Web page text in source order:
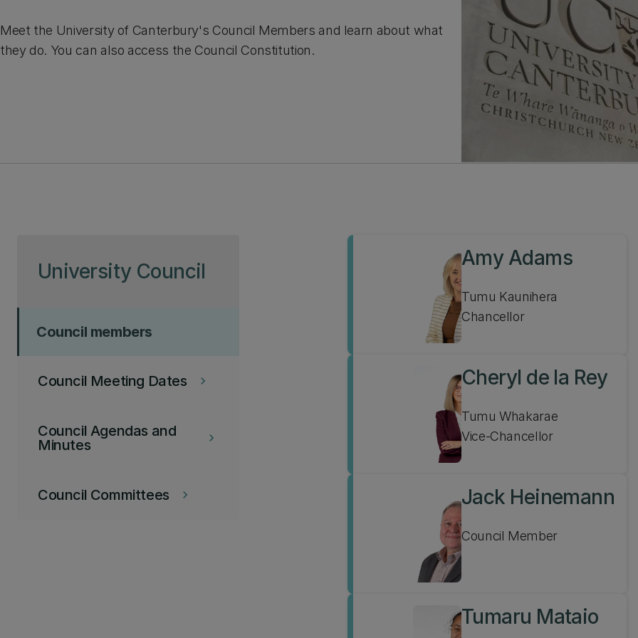
Meet the University of Canterbury's Council Members and learn about what
they do. You can also access the Council Constitution.
University Council
Council members
keyboard_arrow_right
Council Meeting Dates
keyboard_arrow_right
Council Agendas and
Minutes
keyboard_arrow_right
Council Committees
Amy Adams
Tumu Kaunihera
Chancellor
Cheryl de la Rey
Tumu Whakarae
Vice-Chancellor
Jack Heinemann
Council Member
Tumaru Mataio